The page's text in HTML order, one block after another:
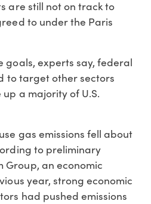
are still not on track to
to under the Paris
goals, experts say, federal
to target other sectors
a majority of U.S.
gas emissions fell about
to preliminary
Group, an economic
year, strong economic
had pushed emissions